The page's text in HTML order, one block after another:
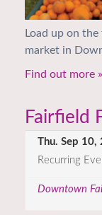
Load up on
market in
Find out more »
Fairfield
Thu. Sep 10,
Recurring
Downtown